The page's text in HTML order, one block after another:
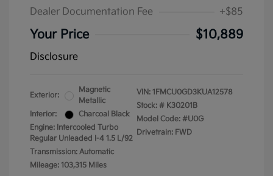
Dealer Documentation Fee
+$85
Your Price $10,889
Disclosure
Exterior:
Magnetic
Metallic
Interior:
Charcoal Black
Engine: Intercooled Turbo
Regular Unleaded I-4 1.5 L/92
Transmission: Automatic
Mileage: 103,315 Miles
VIN: 1FMCU0GD3KUA12578
Stock: # K30201B
Model Code: #U0G
Drivetrain: FWD